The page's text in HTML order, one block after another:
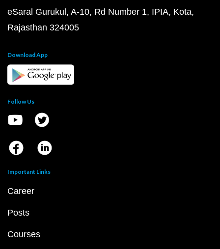
eSaral Gurukul, A-10, Rd Number 1, IPIA, Kota,
Rajasthan 324005
Download App
Follow Us
Important Links
Career
Posts
Courses